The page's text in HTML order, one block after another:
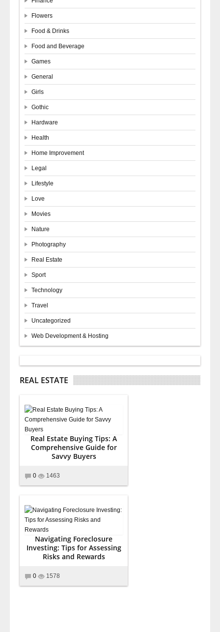
Flowers
Food & Drinks
Food and Beverage
Games
General
Girls
Gothic
Hardware
Health
Home Improvement
Legal
Lifestyle
Love
Movies
Nature
Photography
Real Estate
Sport
Technology
Travel
Uncategorized
Web Development & Hosting
REAL ESTATE
Real Estate Buying Tips: A
Comprehensive Guide for
Savvy Buyers
0 1463
Navigating Foreclosure
Investing: Tips for Assessing
Risks and Rewards
0 1578